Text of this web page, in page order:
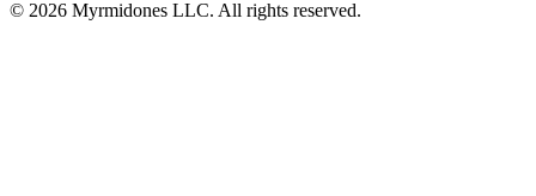
© 2026 Myrmidones LLC. All rights reserved.